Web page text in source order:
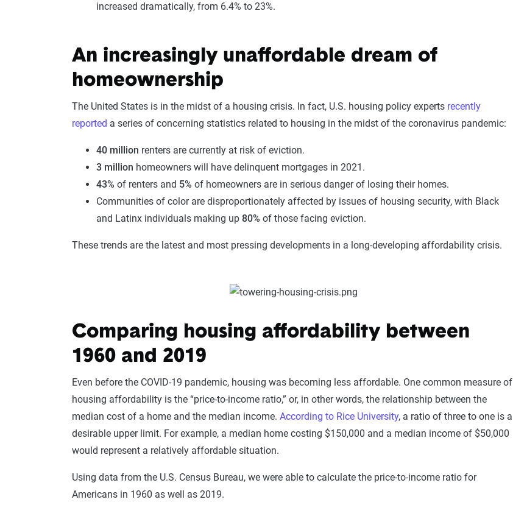
increased dramatically, from 6.4% to 23%.
An increasingly unaffordable dream of
homeownership
The United States is in the midst of a housing crisis. In fact, U.S. housing policy experts recently
reported a series of concerning statistics related to housing in the midst of the coronavirus pandemic:
40 million renters are currently at risk of eviction.
3 million homeowners will have delinquent mortgages in 2021.
43% of renters and 5% of homeowners are in serious danger of losing their homes.
Communities of color are disproportionately affected by issues of housing security, with Black
and Latinx individuals making up 80% of those facing eviction.
These trends are the latest and most pressing developments in a long-developing affordability crisis.
Comparing housing affordability between
1960 and 2019
Even before the COVID-19 pandemic, housing was becoming less affordable. One common measure of
housing affordability is the “price-to-income ratio,” or, in other words, the relationship between the
median cost of a home and the median income. According to Rice University, a ratio of three to one is a
desirable upper limit. For example, a median home costing $150,000 and a median income of $50,000
would represent a relatively affordable situation.
Using data from the U.S. Census Bureau, we were able to calculate the price-to-income ratio for
Americans in 1960 as well as 2019.